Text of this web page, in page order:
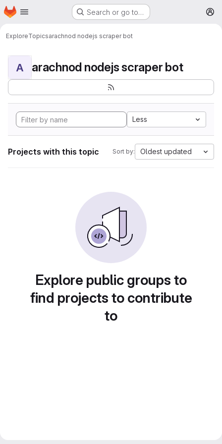
Skip to main content
Homepage Search or go to…
ExploreTopicsarachnod nodejs scraper bot
A arachnod nodejs scraper bot
Less
Projects with this topic Sort by: Oldest updated
Explore public groups to
find projects to contribute
to